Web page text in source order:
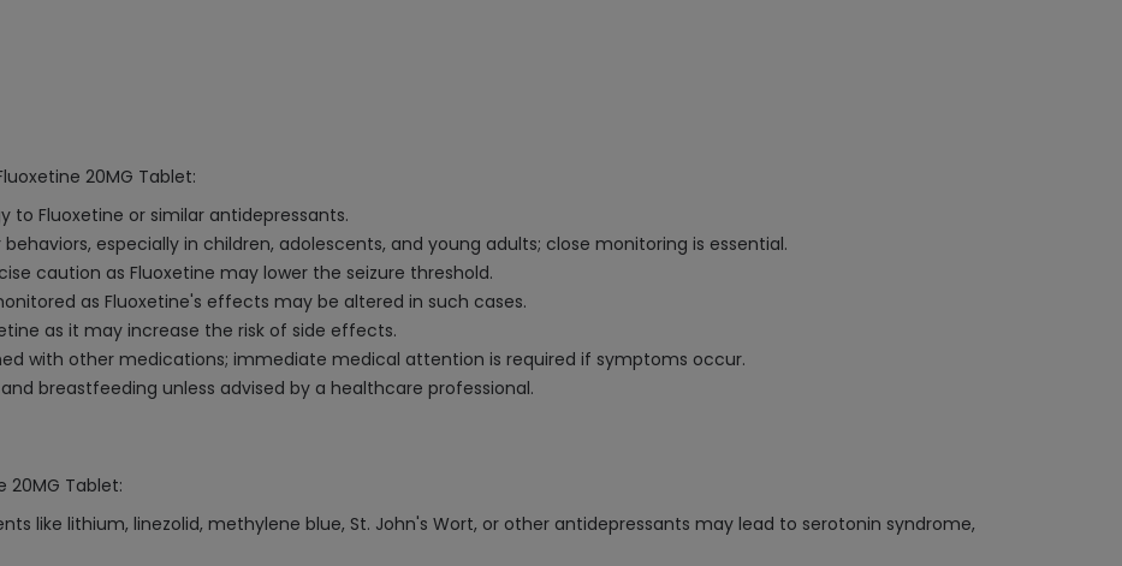
20MG Tablet:
to Fluoxetine or similar antidepressants.
especially in children, adolescents, and young adults; close monitoring is essential.
caution as Fluoxetine may lower the seizure threshold.
as Fluoxetine's effects may be altered in such cases.
as it may increase the risk of side effects.
with other medications; immediate medical attention is required if symptoms occur.
breastfeeding unless advised by a healthcare professional.
20MG Tablet:
like lithium, linezolid, methylene blue, St. John's Wort, or other antidepressants may lead to serotonin syndrome,